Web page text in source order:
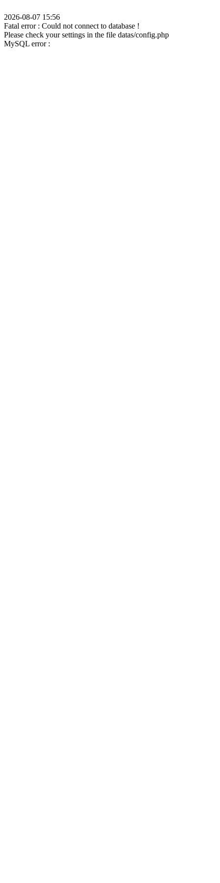
2026-08-07 15:56
Fatal error : Could not connect to database !
Please check your settings in the file datas/config.php
MySQL error :